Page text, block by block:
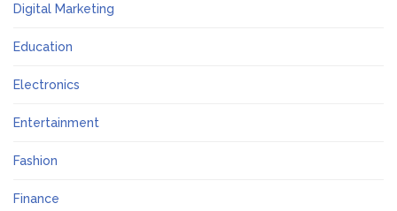
Digital Marketing
Education
Electronics
Entertainment
Fashion
Finance